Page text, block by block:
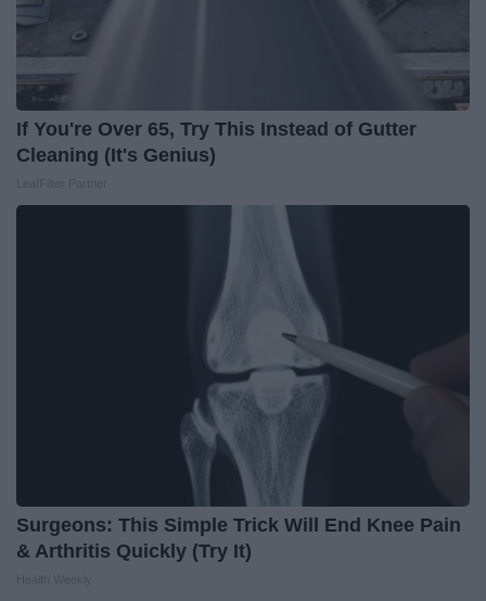
If You're Over 65, Try This Instead of Gutter
Cleaning (It's Genius)
Surgeons: This Simple Trick Will End Knee Pain
& Arthritis Quickly (Try It)